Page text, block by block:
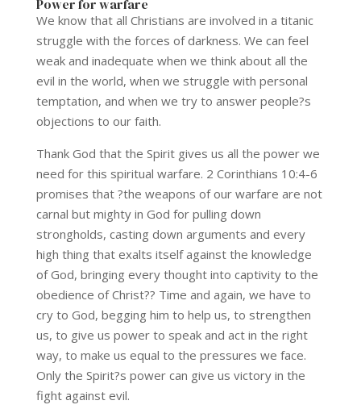
Power for warfare
We know that all Christians are involved in a titanic
struggle with the forces of darkness. We can feel
weak and inadequate when we think about all the
evil in the world, when we struggle with personal
temptation, and when we try to answer people?s
objections to our faith.
Thank God that the Spirit gives us all the power we
need for this spiritual warfare. 2 Corinthians 10:4-6
promises that ?the weapons of our warfare are not
carnal but mighty in God for pulling down
strongholds, casting down arguments and every
high thing that exalts itself against the knowledge
of God, bringing every thought into captivity to the
obedience of Christ?? Time and again, we have to
cry to God, begging him to help us, to strengthen
us, to give us power to speak and act in the right
way, to make us equal to the pressures we face.
Only the Spirit?s power can give us victory in the
fight against evil.